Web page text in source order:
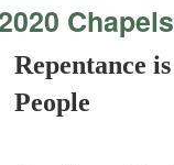
Chapels
Repentance
People